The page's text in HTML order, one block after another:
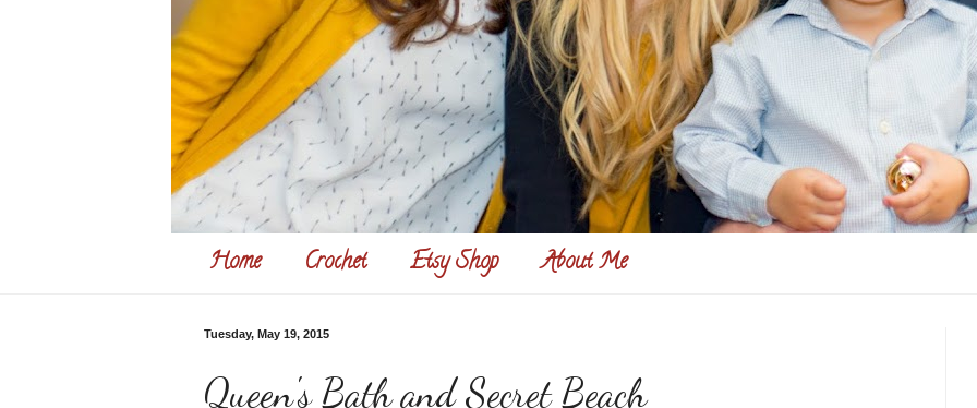
Home Crochet Etsy Shop About Me
Tuesday, May 19, 2015
Queen's Bath and Secret Beach